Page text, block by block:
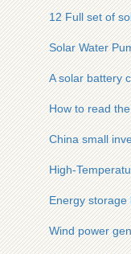
12 Full set of
Solar Water
A solar battery
How to read
China small
High-
Energy storage
Wind power